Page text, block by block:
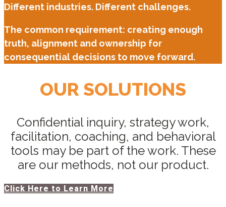
Different industries. Different challenges.
The common requirement: creating enough
truth, alignment and ownership for
consequential decisions to move forward.
OUR SOLUTIONS
Confidential inquiry, strategy work,
facilitation, coaching, and behavioral
tools may be part of the work. These
are our methods, not our product.
Click Here to Learn More